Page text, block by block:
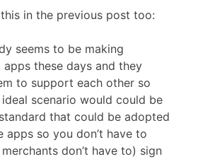
in the previous post too:
seems to be making
apps these days and they
to support each other so
ideal scenario would could be
that could be adopted
apps so you don’t have to
don’t have to) sign